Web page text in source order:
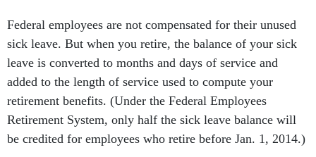
Federal employees are not compensated for their unused
sick leave. But when you retire, the balance of your sick
leave is converted to months and days of service and
added to the length of service used to compute your
retirement benefits. (Under the Federal Employees
Retirement System, only half the sick leave balance will
be credited for employees who retire before Jan. 1, 2014.)